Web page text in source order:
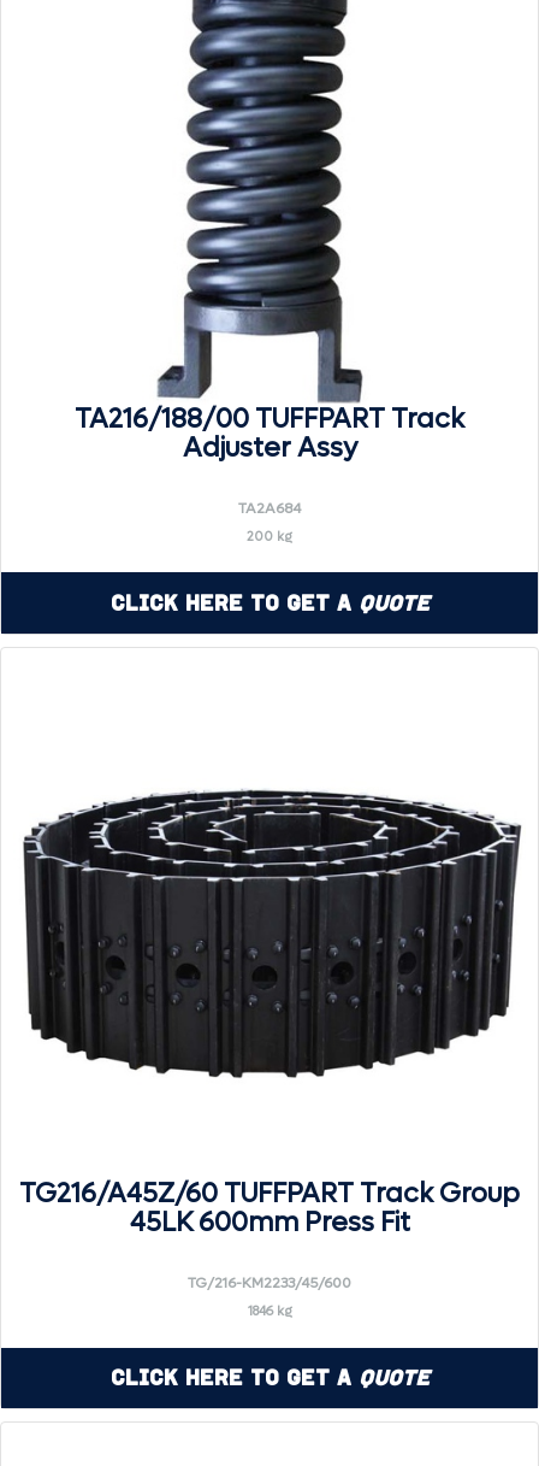
TA216/188/00 TUFFPART Track
Adjuster Assy
TA2A684
200 kg
Click Here to Get a Quote
TG216/A45Z/60 TUFFPART Track Group
45LK 600mm Press Fit
TG/216-KM2233/45/600
1846 kg
Click Here to Get a Quote